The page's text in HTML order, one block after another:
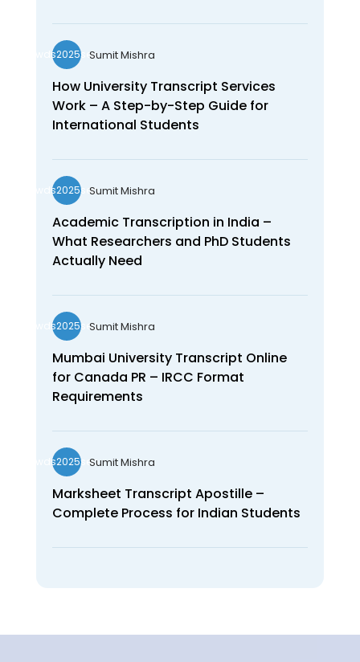
wds2025seoSumit Mishra
How University Transcript Services
Work – A Step-by-Step Guide for
International Students
wds2025seoSumit Mishra
Academic Transcription in India –
What Researchers and PhD Students
Actually Need
wds2025seoSumit Mishra
Mumbai University Transcript Online
for Canada PR – IRCC Format
Requirements
wds2025seoSumit Mishra
Marksheet Transcript Apostille –
Complete Process for Indian Students